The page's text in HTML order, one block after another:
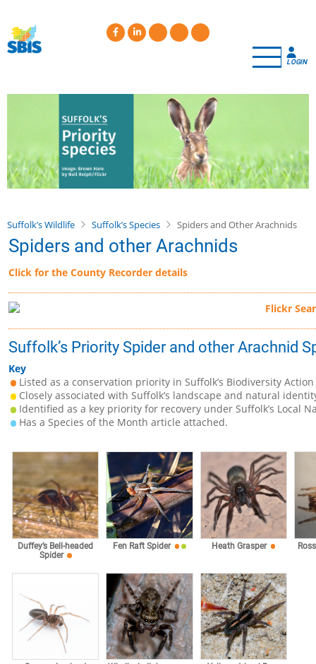
main
content
LOGIN
Suffolk’s Wildlife Suffolk’s Species Spiders and Other Arachnids
Spiders and other Arachnids
Click for the County Recorder details
Suffolk’s Priority Spider and other Arachnid
Key
Listed as a conservation priority in Suffolk’s Biodiversity Action
Closely associated with Suffolk’s landscape and natural
Identified as a key priority for recovery under Suffolk’s Local
Has a Species of the Month article attached.
Duffey’s Bell-headed
Spider
Fen Raft Spider Heath Grasper